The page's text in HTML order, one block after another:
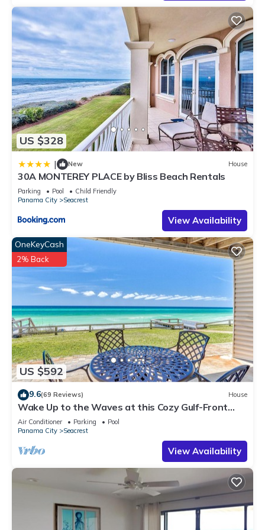
has interesting places to visit. If you want to learn more about
the House in Seacrest, such as places to visit and things to
do nearby, you can check below to learn more.
US $328
| New House
30A MONTEREY PLACE by Bliss Beach Rentals
Parking Pool
Child Friendly
Panama City
Seacrest
View Availability
US $592
OneKeyCash
2% Back
9.6(69 Reviews) House
Wake Up to the Waves at this Cozy Gulf-Front
Escape Near Alys & Rosemary Beaches
Air Conditioner Parking
Pool
Panama City
Seacrest
View Availability